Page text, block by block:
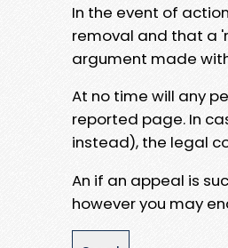
In the event of
removal and that a
argument made
At no time will any
reported page. In
instead), the legal
An if an appeal is
however you may